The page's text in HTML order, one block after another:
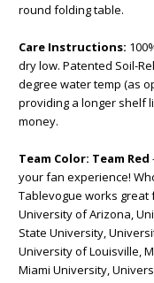
round folding table.
Care Instructions:
dry low. Patented Soil-
degree water temp (as
providing a longer shelf
money.
Team Color: Team Red
your fan experience!
Tablevogue works
University of Arizona,
State University,
University of Louisville,
Miami University,